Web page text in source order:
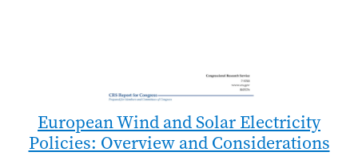
European Wind and Solar Electricity
Policies: Overview and Considerations